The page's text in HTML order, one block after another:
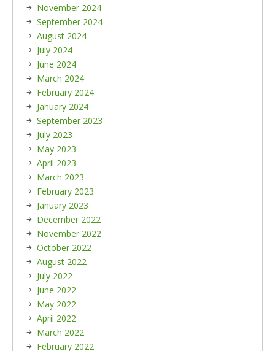
November 2024
September 2024
August 2024
July 2024
June 2024
March 2024
February 2024
January 2024
September 2023
July 2023
May 2023
April 2023
March 2023
February 2023
January 2023
December 2022
November 2022
October 2022
August 2022
July 2022
June 2022
May 2022
April 2022
March 2022
February 2022